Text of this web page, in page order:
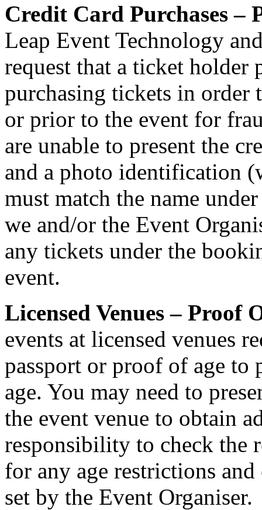
Credit Card Purchases –
Leap Event Technology
request that a ticket holder
purchasing tickets in order
or prior to the event for
are unable to present the
and a photo identification
must match the name
we and/or the Event
any tickets under the
event.
Licensed Venues – Proof
events at licensed venues
passport or proof of age to
age. You may need to
the event venue to obtain
responsibility to check the
for any age restrictions
set by the Event Organiser.